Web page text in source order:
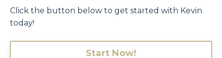
Click the button below to get started with Kevin
today!
Start Now!